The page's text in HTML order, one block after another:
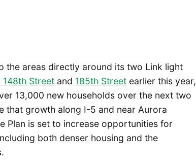
the areas directly around its two Link light
148th Street and 185th Street earlier this year,
13,000 new households over the next two
that growth along I-5 and near Aurora
Plan is set to increase opportunities for
both denser housing and the